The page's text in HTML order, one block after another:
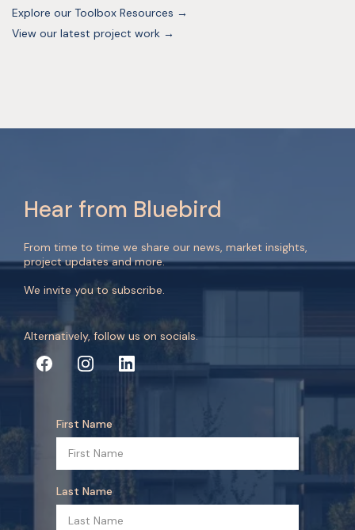
Explore our Toolbox Resources →
View our latest project work →
Hear from Bluebird
From time to time we share our news, market insights,
project updates and more.
We invite you to subscribe.
Alternatively, follow us on socials.
First Name
Last Name